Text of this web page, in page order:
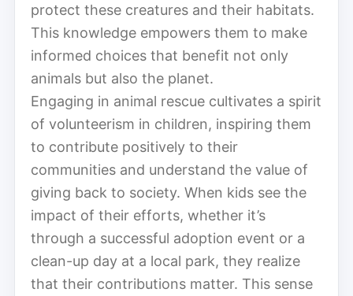
protect these creatures and their habitats.
This knowledge empowers them to make
informed choices that benefit not only
animals but also the planet.
Engaging in animal rescue cultivates a spirit
of volunteerism in children, inspiring them
to contribute positively to their
communities and understand the value of
giving back to society. When kids see the
impact of their efforts, whether it’s
through a successful adoption event or a
clean-up day at a local park, they realize
that their contributions matter. This sense